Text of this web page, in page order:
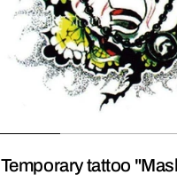
Temporary tattoo